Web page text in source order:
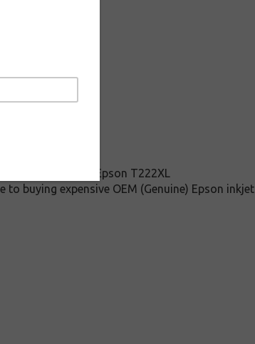
quality, this Epson T222XL
buying expensive OEM (Genuine) Epson inkjet